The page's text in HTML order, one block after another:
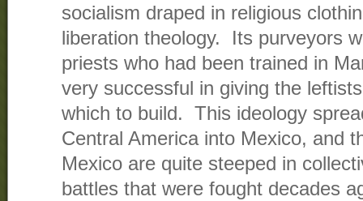
socialism draped in religious
liberation theology. Its purveyors
priests who had been trained in
very successful in giving the
which to build. This ideology
Central America into Mexico, and
Mexico are quite steeped in
battles that were fought decades